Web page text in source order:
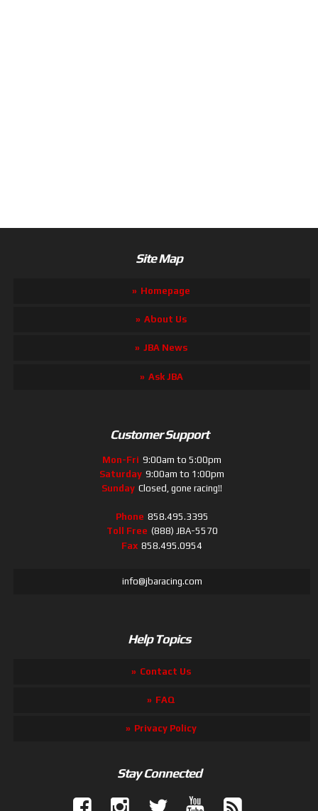
Site Map
Homepage
About Us
JBA News
Ask JBA
Customer Support
Mon-Fri 9:00am to 5:00pm
Saturday 9:00am to 1:00pm
Sunday Closed, gone racing!!
Phone 858.495.3395
Toll Free (888) JBA-5570
Fax 858.495.0954
info@jbaracing.com
Help Topics
Contact Us
FAQ
Privacy Policy
Stay Connected